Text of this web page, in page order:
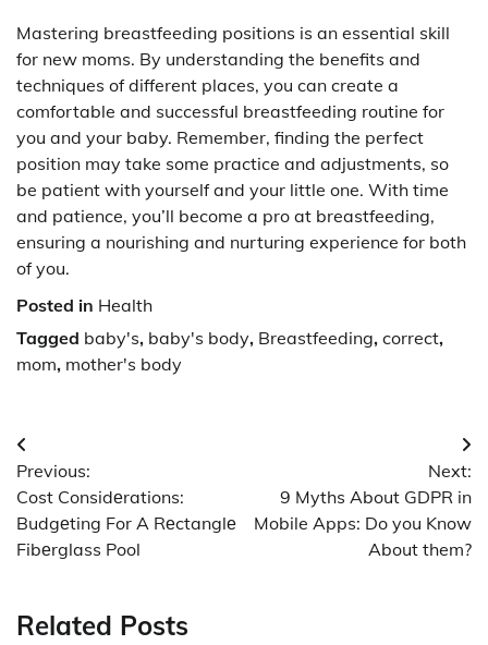
Mastering breastfeeding positions is an essential skill
for new moms. By understanding the benefits and
techniques of different places, you can create a
comfortable and successful breastfeeding routine for
you and your baby. Remember, finding the perfect
position may take some practice and adjustments, so
be patient with yourself and your little one. With time
and patience, you’ll become a pro at breastfeeding,
ensuring a nourishing and nurturing experience for both
of you.
Posted in Health
Tagged baby's, baby's body, Breastfeeding, correct,
mom, mother's body
Post
navigation
Previous:
Cost Considеrations:
Budgеting For A Rеctanglе
Fibеrglass Pool
Next:
9 Myths About GDPR in
Mobile Apps: Do you Know
About them?
Related Posts